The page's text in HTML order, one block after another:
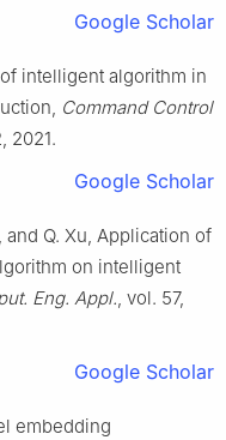
Google Scholar
intelligent algorithm in
Command Control
2021.
Google Scholar
and Q. Xu, Application of
on intelligent
Eng. Appl., vol. 57,
Google Scholar
embedding